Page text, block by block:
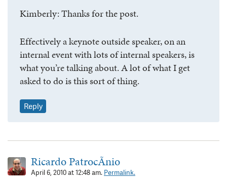
Kimberly: Thanks for the post.
Effectively a keynote outside speaker, on an
internal event with lots of internal speakers, is
what you’re talking about. A lot of what I get
asked to do is this sort of thing.
Reply
Ricardo PatrocÃ­nio
April 6, 2010 at 12:48 am. Permalink.